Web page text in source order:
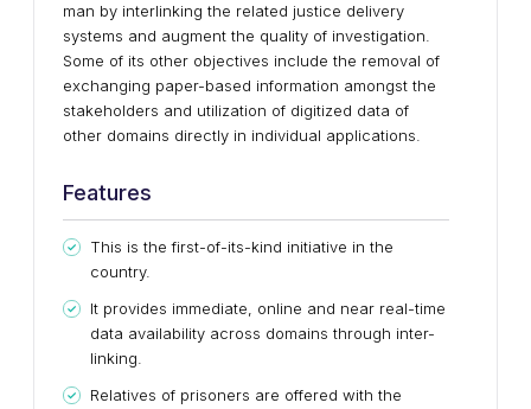
man by interlinking the related justice delivery
systems and augment the quality of investigation.
Some of its other objectives include the removal of
exchanging paper-based information amongst the
stakeholders and utilization of digitized data of
other domains directly in individual applications.
Features
This is the first-of-its-kind initiative in the
country.
It provides immediate, online and near real-time
data availability across domains through inter-
linking.
Relatives of prisoners are offered with the